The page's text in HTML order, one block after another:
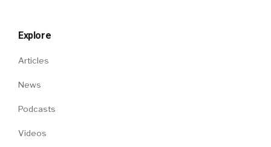
Explore
Articles
News
Podcasts
Videos